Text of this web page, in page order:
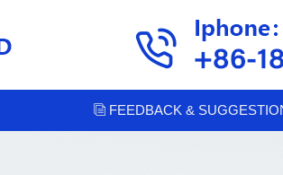
ꀢ FEEDBACK &